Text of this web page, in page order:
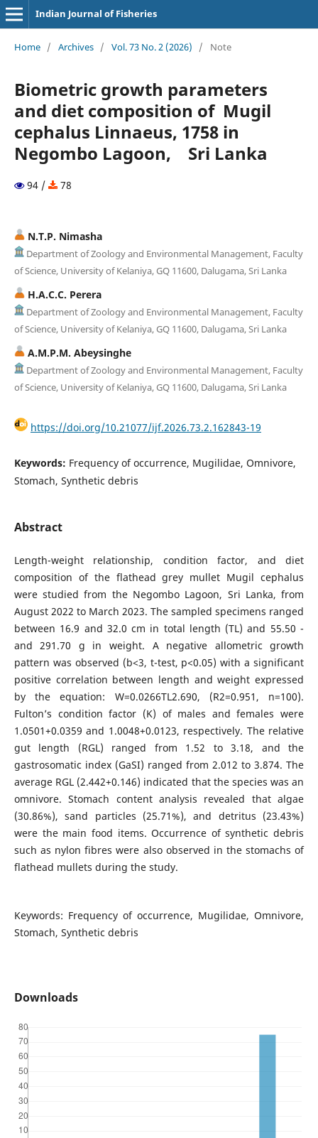
Indian Journal of Fisheries
Home / Archives / Vol. 73 No. 2 (2026) / Note
Biometric growth parameters
and diet composition of Mugil
cephalus Linnaeus, 1758 in
Negombo Lagoon, Sri Lanka
94 / 78
N.T.P. Nimasha
Department of Zoology and Environmental Management, Faculty
of Science, University of Kelaniya, GQ 11600, Dalugama, Sri Lanka
H.A.C.C. Perera
Department of Zoology and Environmental Management, Faculty
of Science, University of Kelaniya, GQ 11600, Dalugama, Sri Lanka
A.M.P.M. Abeysinghe
Department of Zoology and Environmental Management, Faculty
of Science, University of Kelaniya, GQ 11600, Dalugama, Sri Lanka
https://doi.org/10.21077/ijf.2026.73.2.162843-19
Keywords: Frequency of occurrence, Mugilidae, Omnivore,
Stomach, Synthetic debris
Abstract
Length-weight relationship, condition factor, and diet
composition of the flathead grey mullet Mugil cephalus
were studied from the Negombo Lagoon, Sri Lanka, from
August 2022 to March 2023. The sampled specimens ranged
between 16.9 and 32.0 cm in total length (TL) and 55.50 -
and 291.70 g in weight. A negative allometric growth
pattern was observed (b<3, t-test, p<0.05) with a significant
positive correlation between length and weight expressed
by the equation: W=0.0266TL2.690, (R2=0.951, n=100).
Fulton’s condition factor (K) of males and females were
1.0501+0.0359 and 1.0048+0.0123, respectively. The relative
gut length (RGL) ranged from 1.52 to 3.18, and the
gastrosomatic index (GaSI) ranged from 2.012 to 3.874. The
average RGL (2.442+0.146) indicated that the species was an
omnivore. Stomach content analysis revealed that algae
(30.86%), sand particles (25.71%), and detritus (23.43%)
were the main food items. Occurrence of synthetic debris
such as nylon fibres were also observed in the stomachs of
flathead mullets during the study.
Keywords: Frequency of occurrence, Mugilidae, Omnivore,
Stomach, Synthetic debris
Downloads